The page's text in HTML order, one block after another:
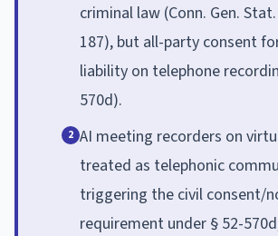
criminal law (Conn. Gen.
187), but all-party consent
liability on telephone
570d).
2 AI meeting recorders on
treated as telephonic
triggering the civil consent/
requirement under § 52-